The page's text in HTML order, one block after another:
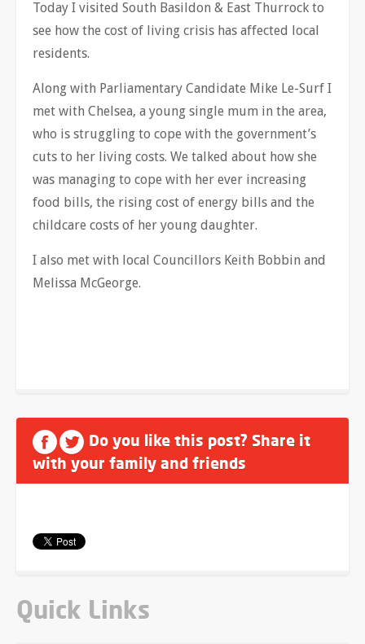
Today I visited South Basildon & East Thurrock to
see how the cost of living crisis has affected local
residents.
Along with Parliamentary Candidate Mike Le-Surf I
met with Chelsea, a young single mum in the area,
who is struggling to cope with the government’s
cuts to her living costs. We talked about how she
was managing to cope with her ever increasing
food bills, the rising cost of energy bills and the
childcare costs of her young daughter.
I also met with local Councillors Keith Bobbin and
Melissa McGeorge.
Do you like this post? Share it
with your family and friends
Quick Links